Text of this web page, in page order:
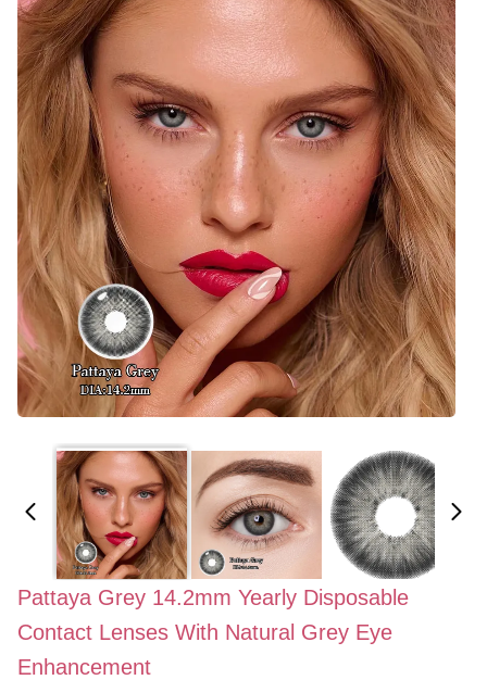
Pattaya Grey 14.2mm Yearly Disposable
Contact Lenses With Natural Grey Eye
Enhancement